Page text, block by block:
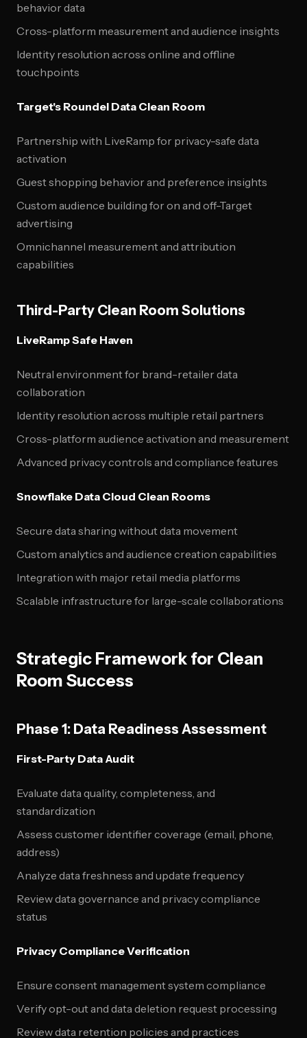
behavior data
Cross-platform measurement and audience insights
Identity resolution across online and offline
touchpoints
Target's Roundel Data Clean Room
Partnership with LiveRamp for privacy-safe data
activation
Guest shopping behavior and preference insights
Custom audience building for on and off-Target
advertising
Omnichannel measurement and attribution
capabilities
Third-Party Clean Room Solutions
LiveRamp Safe Haven
Neutral environment for brand-retailer data
collaboration
Identity resolution across multiple retail partners
Cross-platform audience activation and measurement
Advanced privacy controls and compliance features
Snowflake Data Cloud Clean Rooms
Secure data sharing without data movement
Custom analytics and audience creation capabilities
Integration with major retail media platforms
Scalable infrastructure for large-scale collaborations
Strategic Framework for Clean
Room Success
Phase 1: Data Readiness Assessment
First-Party Data Audit
Evaluate data quality, completeness, and
standardization
Assess customer identifier coverage (email, phone,
address)
Analyze data freshness and update frequency
Review data governance and privacy compliance
status
Privacy Compliance Verification
Ensure consent management system compliance
Verify opt-out and data deletion request processing
Review data retention policies and practices